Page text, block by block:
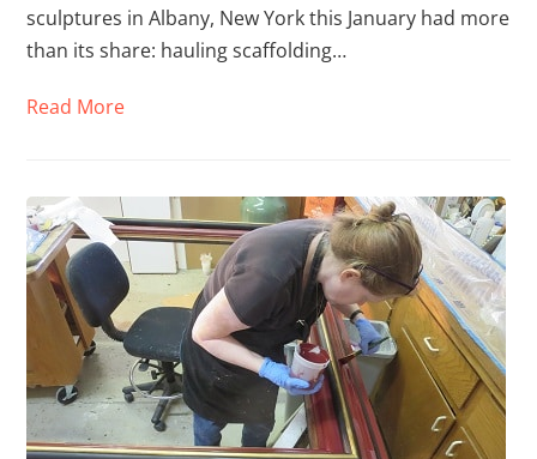
sculptures in Albany, New York this January had more
than its share: hauling scaffolding…
Read More